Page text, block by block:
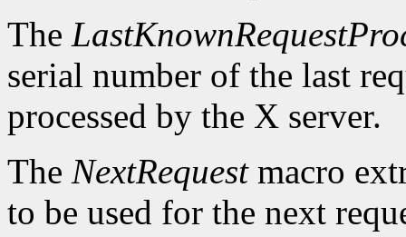
The
serial number of the last
processed by the X server.
The NextRequestmacro
to be used for the next